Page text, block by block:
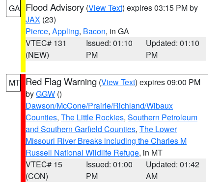
GA Flood Advisory (View Text) expires 03:15 PM by
JAX (23)
Pierce, Appling, Bacon, in GA
VTEC# 131
(NEW)
Issued: 01:10
PM
Updated: 01:10
PM
MT Red Flag Warning (View Text) expires 09:00 PM
byGGW ()
Dawson/McCone/Prairie/Richland/Wibaux
Counties, The Little Rockies, Southern Petroleum
and Southern Garfield Counties, The Lower
Missouri River Breaks including the Charles M
Russell National Wildlife Refuge, in MT
VTEC# 15
(CON)
Issued: 01:00
PM
Updated: 01:42
AM